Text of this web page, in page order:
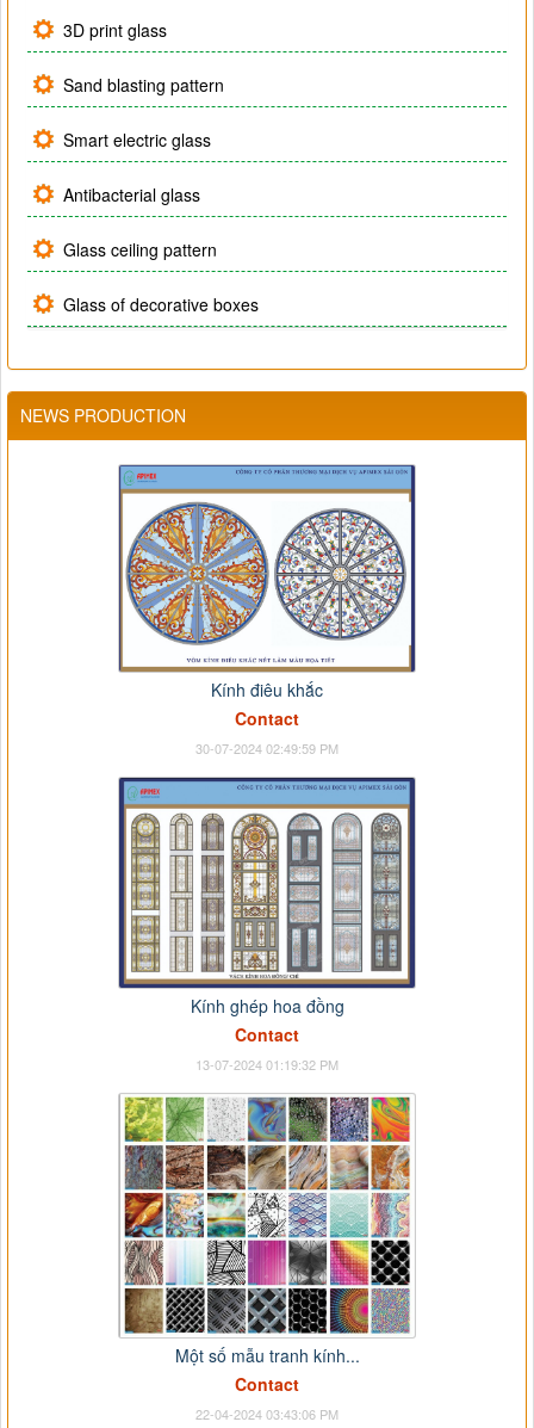
3D print glass
Sand blasting pattern
Smart electric glass
Antibacterial glass
Glass ceiling pattern
Glass of decorative boxes
NEWS PRODUCTION
Kính điêu khắc
Contact
30-07-2024 02:49:59 PM
Kính ghép hoa đồng
Contact
13-07-2024 01:19:32 PM
Một số mẫu tranh kính...
Contact
22-04-2024 03:43:06 PM